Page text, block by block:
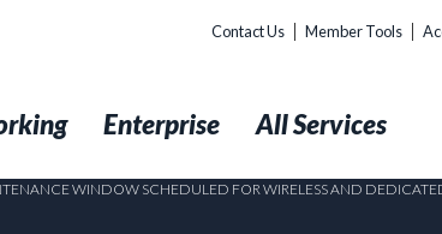
Contact Us Member Tools
Enterprise All Services
WINDOW SCHEDULED FOR WIRELESS AND